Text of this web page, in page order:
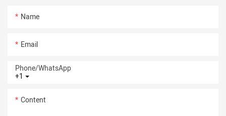
Name
Email
+1
Phone/whatsApp
Content